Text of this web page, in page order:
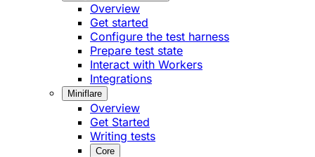
Overview
Get started
Configure the test harness
Prepare test state
Interact with Workers
Integrations
Miniflare
Overview
Get Started
Writing tests
Core